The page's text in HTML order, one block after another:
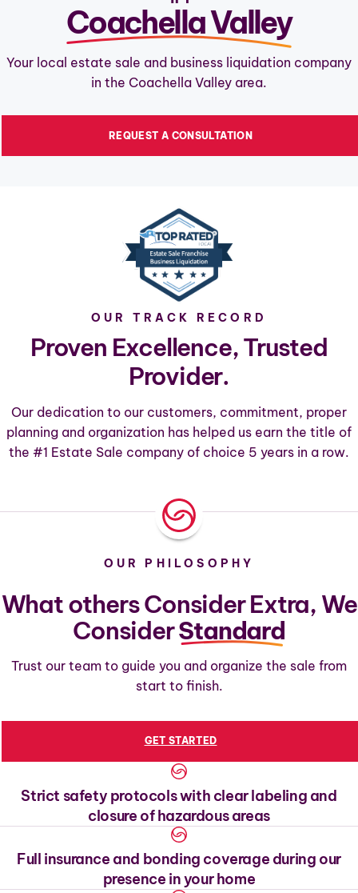
Coachella Valley
Your local estate sale and business liquidation company
in the Coachella Valley area.
REQUEST A CONSULTATION
OUR TRACK RECORD
Proven Excellence, Trusted
Provider.
Our dedication to our customers, commitment, proper
planning and organization has helped us earn the title of
the #1 Estate Sale company of choice 5 years in a row.
OUR PHILOSOPHY
What others Consider Extra, We
ConsiderStandard
Trust our team to guide you and organize the sale from
start to finish.
GET STARTED
Strict safety protocols with clear labeling and
closure of hazardous areas
Full insurance and bonding coverage during our
presence in your home